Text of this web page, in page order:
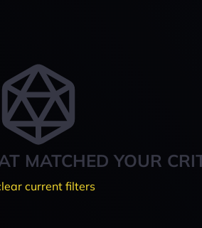
MATCHED YOUR
current filters